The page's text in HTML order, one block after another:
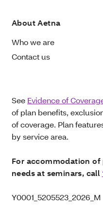
About Aetna
Who we are
Contact us
See Evidence of
of plan benefits,
of coverage. Plan
by service area.
For accommodation
needs at seminars, call
Y0001_5205523_2026_M